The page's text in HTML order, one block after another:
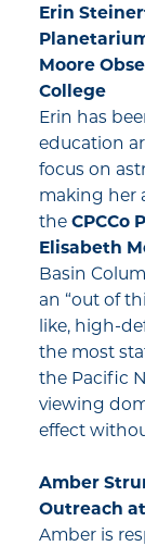
Erin
Moore
College
Erin has
education
focus on
making her
the CPCCo
Elisabeth
Basin
an “out of
like, high-
the most
the Pacific
viewing
effect
Amber
Outreach at
Amber is